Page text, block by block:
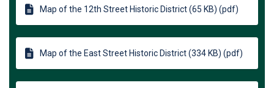
Map of the 12th Street Historic District (65 KB) (pdf)
Map of the East Street Historic District (334 KB) (pdf)